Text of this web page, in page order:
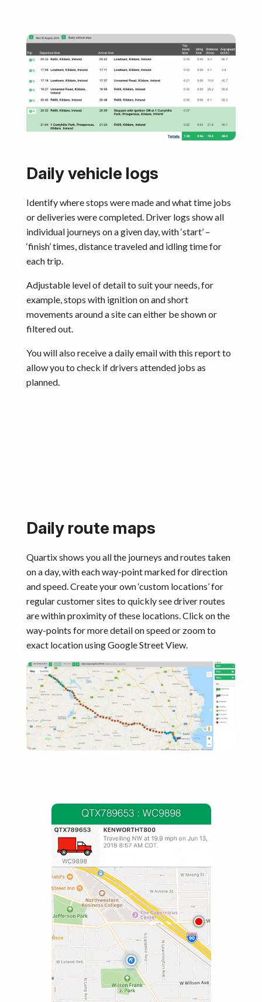
Daily vehicle logs
Identify where stops were made and what time jobs
or deliveries were completed. Driver logs show all
individual journeys on a given day, with ‘start’ –
‘finish’ times, distance traveled and idling time for
each trip.
Adjustable level of detail to suit your needs, for
example, stops with ignition on and short
movements around a site can either be shown or
filtered out.
You will also receive a daily email with this report to
allow you to check if drivers attended jobs as
planned.
Daily route maps
Quartix shows you all the journeys and routes taken
on a day, with each way-point marked for direction
and speed. Create your own ‘custom locations’ for
regular customer sites to quickly see driver routes
are within proximity of these locations. Click on the
way-points for more detail on speed or zoom to
exact location using Google Street View.